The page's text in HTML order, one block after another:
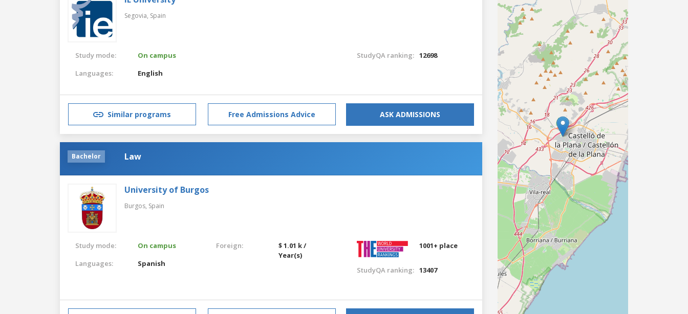
Segovia, Spain
Study mode:
On campus
Languages:
English
StudyQA ranking: 12698
Similar programs Free Admissions Advice ASK ADMISSIONS
Bachelor Law
University of Burgos
Burgos, Spain
Study mode:
On campus
Languages:
Spanish
Foreign:
$ 1.01 k /
Year(s)
1001+ place
StudyQA ranking: 13407